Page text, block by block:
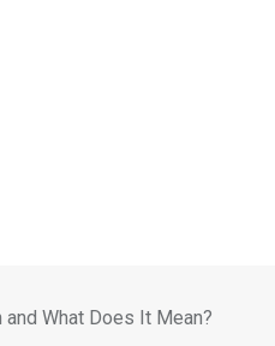
and What Does It Mean?